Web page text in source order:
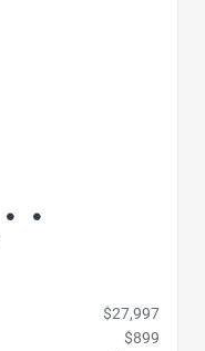
$27,997
$899